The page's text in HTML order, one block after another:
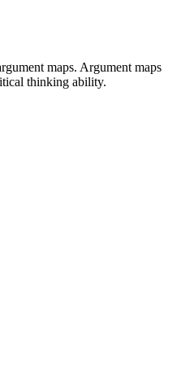
maps. Argument maps
thinking ability.